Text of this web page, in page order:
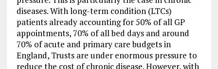
diseases. With long-term condition (LTCs)
patients already accounting for 50% of all GP
appointments, 70% of all bed days and around
70% of acute and primary care budgets in
England, Trusts are under enormous pressure to
reduce the cost of chronic disease. However, with